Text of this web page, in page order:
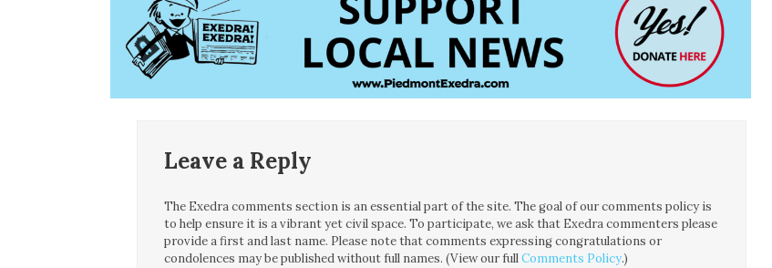
Leave a Reply
The Exedra comments section is an essential part of the site. The goal of our comments policy is
to help ensure it is a vibrant yet civil space. To participate, we ask that Exedra commenters please
provide a first and last name. Please note that comments expressing congratulations or
condolences may be published without full names. (View our fullComments Policy.)